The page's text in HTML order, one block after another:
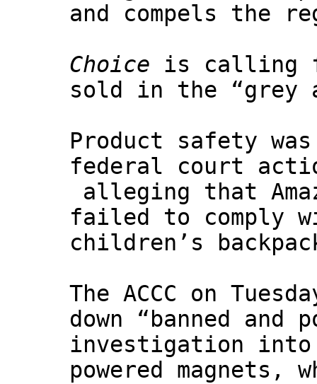
and compels the
Choice is calling
sold in the “grey
Product safety
federal court
alleging that
failed to comply
children’s
The ACCC on
down “banned
investigation
powered